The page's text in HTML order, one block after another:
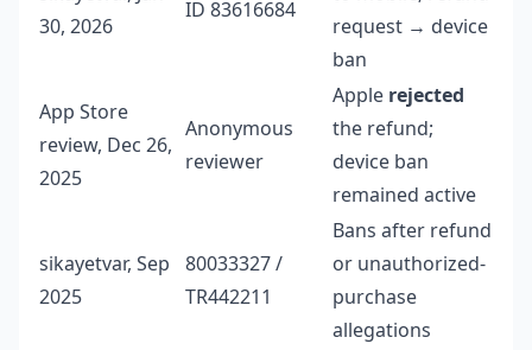
30, 2026
ID 83616684
request → device
ban
App Store
review, Dec 26,
2025
Anonymous
reviewer
Apple rejected
the refund;
device ban
remained active
sikayetvar, Sep
2025
80033327 /
TR442211
Bans after refund
or unauthorized-
purchase
allegations